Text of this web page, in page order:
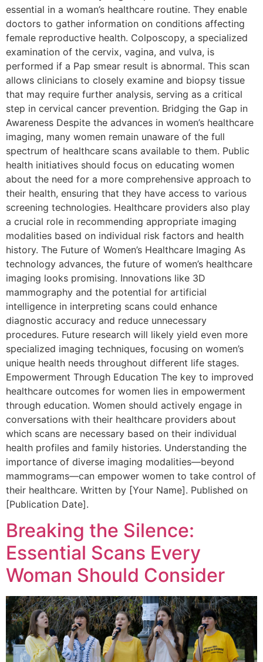
essential in a woman’s healthcare routine. They enable
doctors to gather information on conditions affecting
female reproductive health. Colposcopy, a specialized
examination of the cervix, vagina, and vulva, is
performed if a Pap smear result is abnormal. This scan
allows clinicians to closely examine and biopsy tissue
that may require further analysis, serving as a critical
step in cervical cancer prevention. Bridging the Gap in
Awareness Despite the advances in women’s healthcare
imaging, many women remain unaware of the full
spectrum of healthcare scans available to them. Public
health initiatives should focus on educating women
about the need for a more comprehensive approach to
their health, ensuring that they have access to various
screening technologies. Healthcare providers also play
a crucial role in recommending appropriate imaging
modalities based on individual risk factors and health
history. The Future of Women’s Healthcare Imaging As
technology advances, the future of women’s healthcare
imaging looks promising. Innovations like 3D
mammography and the potential for artificial
intelligence in interpreting scans could enhance
diagnostic accuracy and reduce unnecessary
procedures. Future research will likely yield even more
specialized imaging techniques, focusing on women’s
unique health needs throughout different life stages.
Empowerment Through Education The key to improved
healthcare outcomes for women lies in empowerment
through education. Women should actively engage in
conversations with their healthcare providers about
which scans are necessary based on their individual
health profiles and family histories. Understanding the
importance of diverse imaging modalities—beyond
mammograms—can empower women to take control of
their healthcare. Written by [Your Name]. Published on
[Publication Date].
Breaking the Silence:
Essential Scans Every
Woman Should Consider